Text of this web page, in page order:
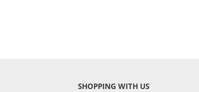
SHOPPING WITH US